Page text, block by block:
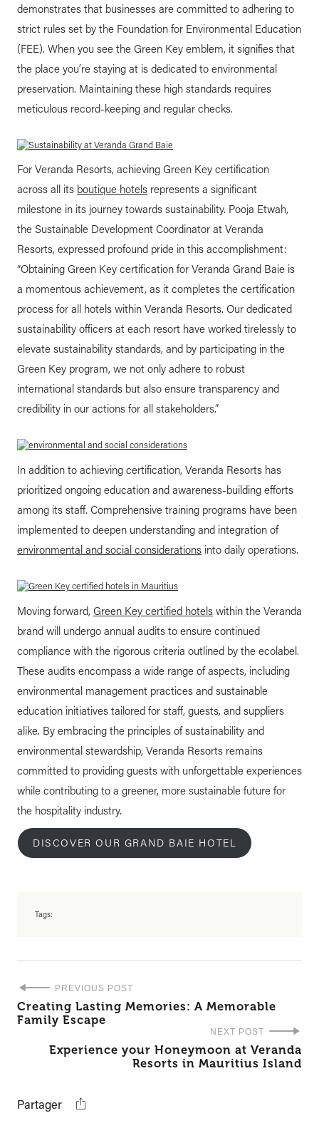
demonstrates that businesses are committed to adhering to
strict rules set by the Foundation for Environmental Education
(FEE). When you see the Green Key emblem, it signifies that
the place you’re staying at is dedicated to environmental
preservation. Maintaining these high standards requires
meticulous record-keeping and regular checks.
For Veranda Resorts, achieving Green Key certification
across all its boutique hotels represents a significant
milestone in its journey towards sustainability. Pooja Etwah,
the Sustainable Development Coordinator at Veranda
Resorts, expressed profound pride in this accomplishment:
“Obtaining Green Key certification for Veranda Grand Baie is
a momentous achievement, as it completes the certification
process for all hotels within Veranda Resorts. Our dedicated
sustainability officers at each resort have worked tirelessly to
elevate sustainability standards, and by participating in the
Green Key program, we not only adhere to robust
international standards but also ensure transparency and
credibility in our actions for all stakeholders.”
In addition to achieving certification, Veranda Resorts has
prioritized ongoing education and awareness-building efforts
among its staff. Comprehensive training programs have been
implemented to deepen understanding and integration of
environmental and social considerations into daily operations.
Moving forward, Green Key certified hotels within the Veranda
brand will undergo annual audits to ensure continued
compliance with the rigorous criteria outlined by the ecolabel.
These audits encompass a wide range of aspects, including
environmental management practices and sustainable
education initiatives tailored for staff, guests, and suppliers
alike. By embracing the principles of sustainability and
environmental stewardship, Veranda Resorts remains
committed to providing guests with unforgettable experiences
while contributing to a greener, more sustainable future for
the hospitality industry.
DISCOVER OUR GRAND BAIE HOTEL
Tags:
PREVIOUS POST
Creating Lasting Memories: A Memorable
Family Escape
NEXT POST
Experience your Honeymoon at Veranda
Resorts in Mauritius Island
Partager